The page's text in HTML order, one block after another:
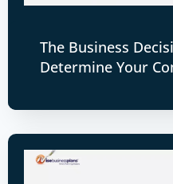
The Business
Determine Your